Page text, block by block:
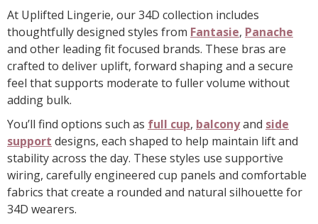
At Uplifted Lingerie, our 34D collection includes
thoughtfully designed styles from Fantasie, Panache
and other leading fit focused brands. These bras are
crafted to deliver uplift, forward shaping and a secure
feel that supports moderate to fuller volume without
adding bulk.
You’ll find options such as full cup, balconyand side
support designs, each shaped to help maintain lift and
stability across the day. These styles use supportive
wiring, carefully engineered cup panels and comfortable
fabrics that create a rounded and natural silhouette for
34D wearers.